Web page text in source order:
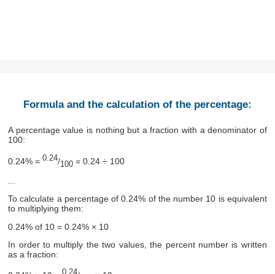
Formula and the calculation of the percentage:
A percentage value is nothing but a fraction with a denominator of
100:
0.24% =0.24/100 = 0.24 ÷ 100
...
To calculate a percentage of 0.24% of the number 10 is equivalent
to multiplying them:
0.24% of 10 = 0.24% × 10
In order to multiply the two values, the percent number is written
as a fraction:
0.24